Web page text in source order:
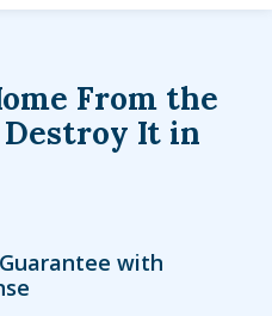
From the
It in
with